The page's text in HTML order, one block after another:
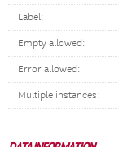
Label:
Empty allowed:
Error allowed:
Multiple instances: